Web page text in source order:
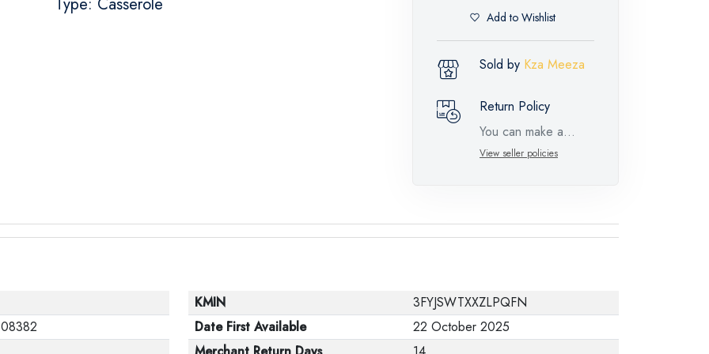
Add to Wishlist
Sold by Kza Meeza
Return Policy
You can make a
return request for
days and up to 30
days in cases of
industrial request,
with the presence of
View seller policies
KMIN
3FYJSWTXXZLPQFN
Date First Available
22 October 2025